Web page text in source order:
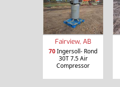
Fairview, AB
70Ingersoll- Rond
30T 7.5 Air
Compressor